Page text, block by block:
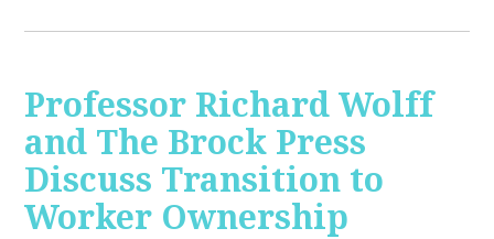
Professor Richard Wolff
and The Brock Press
Discuss Transition to
Worker Ownership